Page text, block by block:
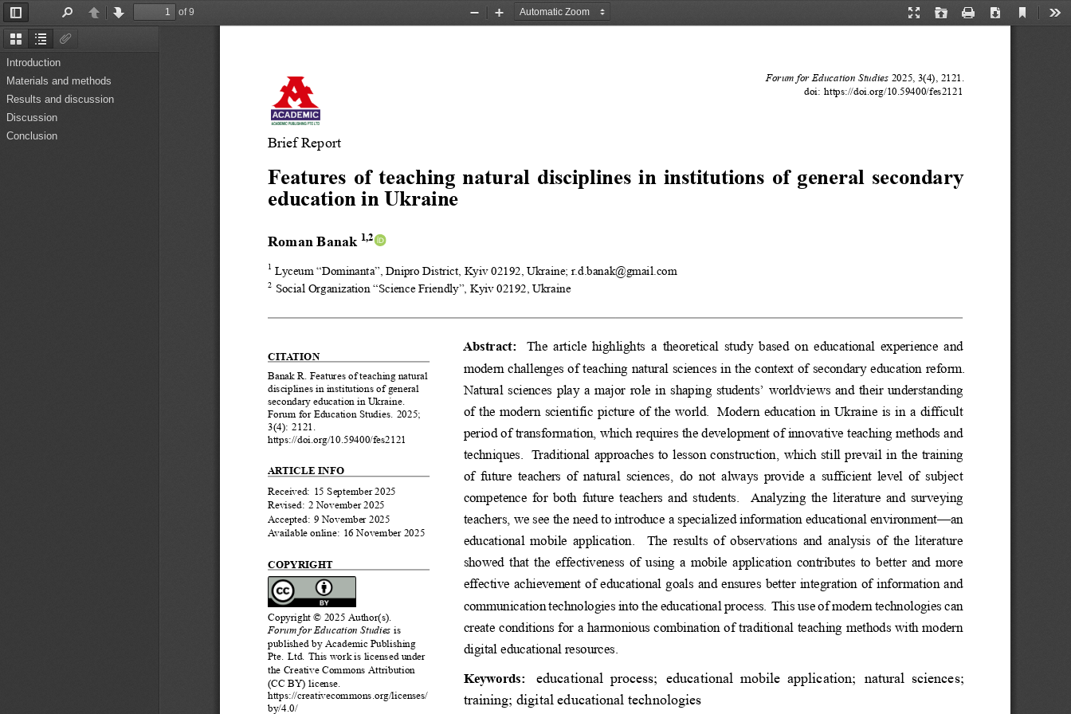
ThumbnailsDocument
Outline
Introduction
Materials and methods
Results and discussion
Discussion
Conclusion
Toggle
Sidebar
PreviousNext
of 9
Presentation
Open Print Download
Current
Zoom
Zoom
Forum for Education Studies 2025, 3(4), 2121.
doi: https://doi.org/10.59400/fes2121
Brief Report
Features of teaching natural disciplines in institutions of general secondary
education in Ukraine
Roman Banak 1,2
1 Lyceum “Dominanta”, Dnipro District, Kyiv 02192, Ukraine; r.d.banak@gmail.com
2 Social Organization “Science Friendly”, Kyiv 02192, Ukraine
CITATION
Banak R. Features of teaching natural
disciplines in institutions of general
secondary education in Ukraine.
Forum for Education Studies. 2025;
3(4): 2121.
https://doi.org/10.59400/fes2121
ARTICLE INFO
Received: 15 September 2025
Revised: 2 November 2025
Accepted: 9 November 2025
Available online: 16 November 2025
COPYRIGHT
Copyright © 2025 Author(s).
Forum for Education Studies is
published by Academic Publishing
Pte. Ltd. This work is licensed under
the Creative Commons Attribution
(CC BY) license.
https://creativecommons.org/licenses/
by/4.0/
Abstract:
The article highlights a theoretical study based on educational experience and
modern challenges of teaching natural sciences in the context of secondary education reform.
Natural sciences play a major role in shaping students’ worldviews and their understanding
of the modern scientific picture of the world. Modern education in Ukraine is in a difficult
period of transformation, which requires the development of innovative teaching methods and
techniques. Traditional approaches to lesson construction, which still prevail in the training
of future teachers of natural sciences, do not always provide a sufficient level of subject
competence for both future teachers and students. Analyzing the literature and surveying
teachers, we see the need to introduce a specialized information educational environment—an
educational mobile application. The results of observations and analysis of the literature
showed that the effectiveness of using a mobile application contributes to better and more
effective achievement of educational goals and ensures better integration of information and
communicationtechnologiesintotheeducationalprocess. Thisuseofmoderntechnologiescan
create conditions for a harmonious combination of traditional teaching methods with modern
digital educational resources.
Keywords:
educational process; educational mobile application; natural sciences;
training; digital educational technologies